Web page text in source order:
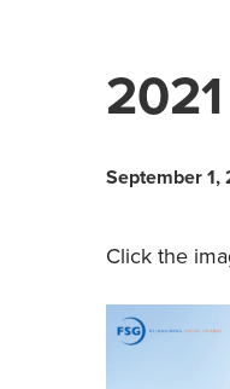
September 1,
Click the